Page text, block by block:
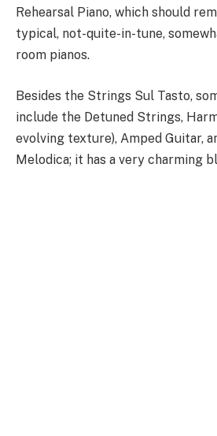
Rehearsal Piano, which should
typical, not-quite-in-tune,
room pianos.
Besides the Strings Sul Tasto,
include the Detuned Strings,
evolving texture), Amped Guitar,
Melodica; it has a very charming